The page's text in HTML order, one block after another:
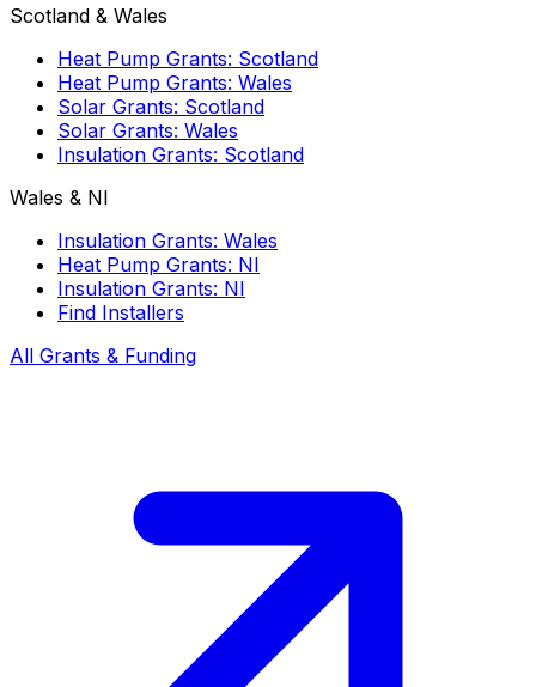
Scotland & Wales
Heat Pump Grants: Scotland
Heat Pump Grants: Wales
Solar Grants: Scotland
Solar Grants: Wales
Insulation Grants: Scotland
Wales & NI
Insulation Grants: Wales
Heat Pump Grants: NI
Insulation Grants: NI
Find Installers
All Grants & Funding